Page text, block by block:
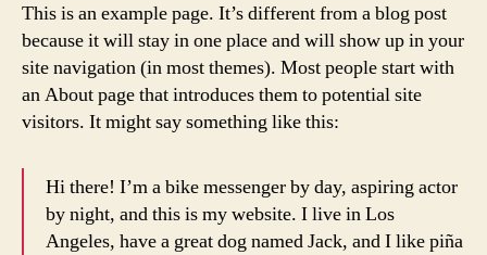
This is an example page. It’s different from a blog post
because it will stay in one place and will show up in your
site navigation (in most themes). Most people start with
an About page that introduces them to potential site
visitors. It might say something like this:
Hi there! I’m a bike messenger by day, aspiring actor
by night, and this is my website. I live in Los
Angeles, have a great dog named Jack, and I like piña